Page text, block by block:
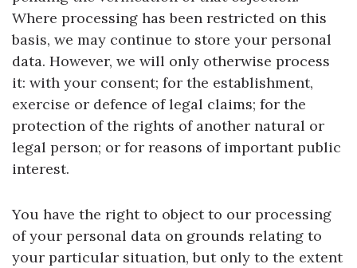
Where processing has been restricted on this
basis, we may continue to store your personal
data. However, we will only otherwise process
it: with your consent; for the establishment,
exercise or defence of legal claims; for the
protection of the rights of another natural or
legal person; or for reasons of important public
interest.
You have the right to object to our processing
of your personal data on grounds relating to
your particular situation, but only to the extent